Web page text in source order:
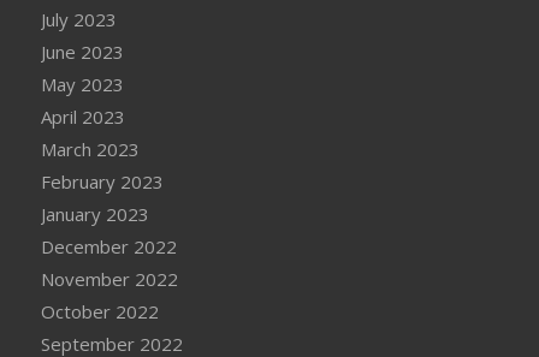
July 2023
June 2023
May 2023
April 2023
March 2023
February 2023
January 2023
December 2022
November 2022
October 2022
September 2022